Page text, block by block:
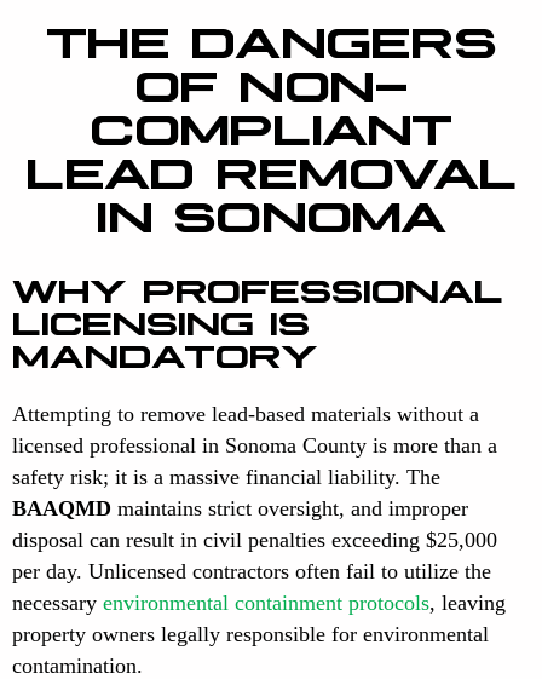
THE DANGERS
OF NON-
COMPLIANT
LEAD REMOVAL
IN SONOMA
WHY PROFESSIONAL
LICENSING IS
MANDATORY
Attempting to remove lead-based materials without a
licensed professional in Sonoma County is more than a
safety risk; it is a massive financial liability. The
BAAQMD maintains strict oversight, and improper
disposal can result in civil penalties exceeding $25,000
per day. Unlicensed contractors often fail to utilize the
necessary environmental containment protocols, leaving
property owners legally responsible for environmental
contamination.